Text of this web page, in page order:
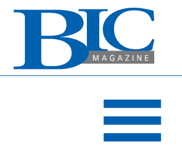
INDUSTRY SEGMENTS
DEPARTMENTS
RESOURCES
MEDIA